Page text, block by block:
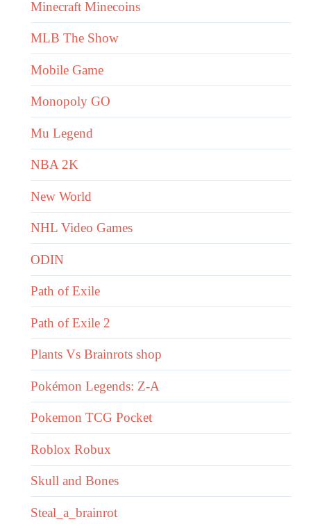
Minecraft Minecoins
MLB The Show
Mobile Game
Monopoly GO
Mu Legend
NBA 2K
New World
NHL Video Games
ODIN
Path of Exile
Path of Exile 2
Plants Vs Brainrots shop
Pokémon Legends: Z-A
Pokemon TCG Pocket
Roblox Robux
Skull and Bones
Steal_a_brainrot